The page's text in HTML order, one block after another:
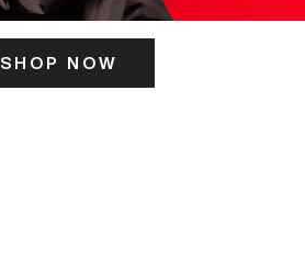
SHOP NOW